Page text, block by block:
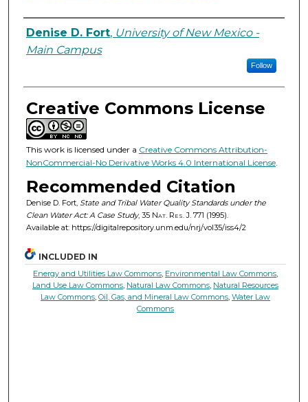
Authors
Denise D. Fort, University of New Mexico -
Main Campus
Follow
Creative Commons License
This work is licensed under a Creative Commons Attribution-
NonCommercial-No Derivative Works 4.0 International License.
Recommended Citation
Denise D. Fort, State and Tribal Water Quality Standards under the
Clean Water Act: A Case Study, 35 Nat. Res. J.771 (1995).
Available at: https://digitalrepository.unm.edu/nrj/vol35/iss4/2
INCLUDED IN
Energy and Utilities Law Commons Environmental Law Commons
Land Use Law Commons Natural Law Commons Natural Resources
Law Commons ,Oil, Gas, and Mineral Law Commons ,Water Law
Commons